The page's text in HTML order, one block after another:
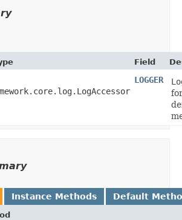
Field
LOGGER
Instance Methods Default